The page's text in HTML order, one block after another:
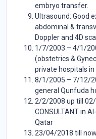
embryo transfer.
Ultrasound: Good
abdominal &
Doppler and 4D
1/7/2003 – 4/1/
(obstetrics &
private hospitals in
8/1/2005 – 7/12/
general Qunfuda
2/2/2008 up till 02/
CONSULTANT in
Qatar
23/04/2018 till